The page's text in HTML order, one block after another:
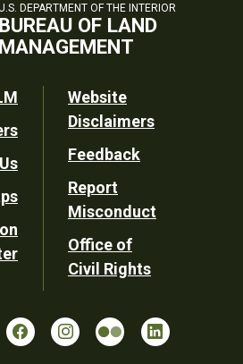
DEPARTMENT OF THE INTERIOR
BUREAU OF LAND
MANAGEMENT
Website
Disclaimers
Feedback
Report
Misconduct
Office of
Civil Rights